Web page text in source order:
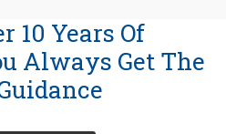
10 Years Of
Always Get The